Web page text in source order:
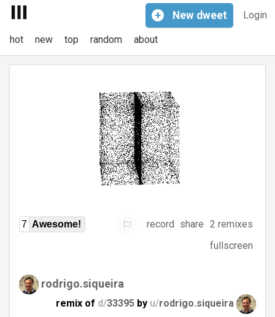
Login
+ New dweet
hot new top random about
7 Awesome! record share 2 remixes
fullscreen
rodrigo.siqueira
remix of d/33395 by u/rodrigo.siqueira